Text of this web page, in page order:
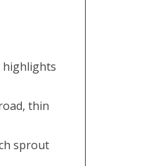
highlights
thin
sprout